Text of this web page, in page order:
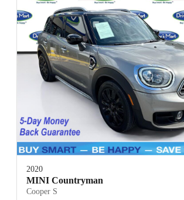
2020
MINI Countryman
Cooper S